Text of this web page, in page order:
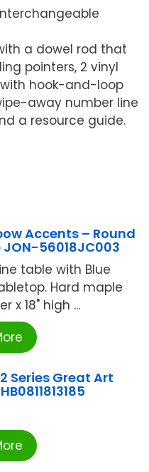
a dowel rod that
pointers, 2 vinyl
hook-and-loop
away number line
a resource guide.
Accents – Round
JON-56018JC003
table with Blue
Hard maple
x 18" high ...
Series Great Art